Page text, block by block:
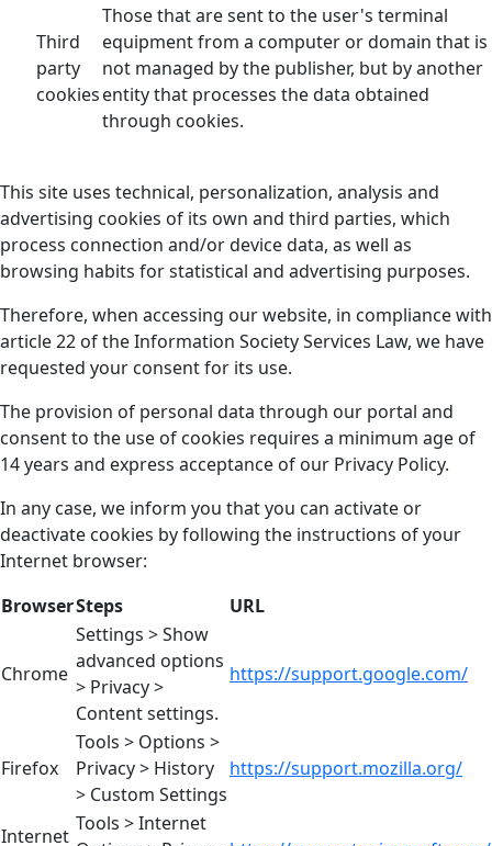
Third
party
cookies
Those that are sent to the user's terminal
equipment from a computer or domain that is
not managed by the publisher, but by another
entity that processes the data obtained
through cookies.
This site uses technical, personalization, analysis and
advertising cookies of its own and third parties, which
process connection and/or device data, as well as
browsing habits for statistical and advertising purposes.
Therefore, when accessing our website, in compliance with
article 22 of the Information Society Services Law, we have
requested your consent for its use.
The provision of personal data through our portal and
consent to the use of cookies requires a minimum age of
14 years and express acceptance of our Privacy Policy.
In any case, we inform you that you can activate or
deactivate cookies by following the instructions of your
Internet browser:
BrowserSteps URL
Chrome
Settings > Show
advanced options
> Privacy >
Content settings.
https://support.google.com/
Firefox
Tools > Options >
Privacy > History
> Custom Settings
https://support.mozilla.org/
Internet
Tools > Internet